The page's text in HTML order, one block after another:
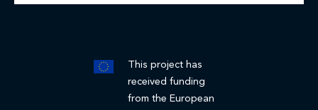
This project has
received funding
from the European